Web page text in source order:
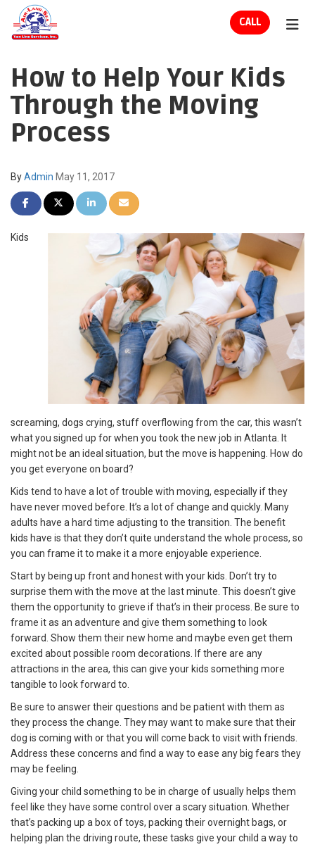
CALL
How to Help Your Kids
Through the Moving
Process
ByAdmin May 11, 2017
SHARE ON FACEBOOK
SHARE ON TWITTER
SHARE ON LINKEDIN
SHARE VIA EMAIL
Kids
screaming, dogs crying, stuff overflowing from the car, this wasn’t
what you signed up for when you took the new job in Atlanta. It
might not be an ideal situation, but the move is happening. How do
you get everyone on board?
Kids tend to have a lot of trouble with moving, especially if they
have never moved before. It’s a lot of change and quickly. Many
adults have a hard time adjusting to the transition. The benefit
kids have is that they don’t quite understand the whole process, so
you can frame it to make it a more enjoyable experience.
Start by being up front and honest with your kids. Don’t try to
surprise them with the move at the last minute. This doesn’t give
them the opportunity to grieve if that’s in their process. Be sure to
frame it as an adventure and give them something to look
forward. Show them their new home and maybe even get them
excited about possible room decorations. If there are any
attractions in the area, this can give your kids something more
tangible to look forward to.
Be sure to answer their questions and be patient with them as
they process the change. They may want to make sure that their
dog is coming with or that you will come back to visit with friends.
Address these concerns and find a way to ease any big fears they
may be feeling.
Giving your child something to be in charge of usually helps them
feel like they have some control over a scary situation. Whether
that’s packing up a box of toys, packing their overnight bags, or
helping plan the driving route, these tasks give your child a way to